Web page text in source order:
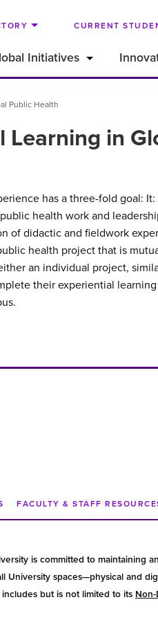
CURRENT
Initiatives
Public Health
in
has a three-fold goal:
health work and
of didactic and fieldwork
health project that is
an individual project,
their experiential
FACULTY & STAFF
is committed to maintaining
University spaces—physical and
but is not limited to its